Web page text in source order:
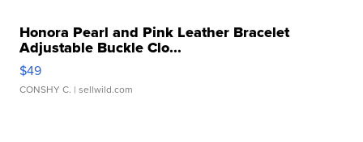
Honora Pearl and Pink Leather Bracelet
Adjustable Buckle Clo...
$49
CONSHY C. | sellwild.com